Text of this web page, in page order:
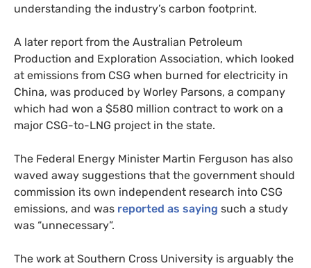
understanding the industry’s carbon footprint.
A later report from the Australian Petroleum
Production and Exploration Association, which looked
at emissions from CSG when burned for electricity in
China, was produced by Worley Parsons, a company
which had won a $580 million contract to work on a
major CSG-to-LNG project in the state.
The Federal Energy Minister Martin Ferguson has also
waved away suggestions that the government should
commission its own independent research into CSG
emissions, and was reported as saying such a study
was “unnecessary”.
The work at Southern Cross University is arguably the